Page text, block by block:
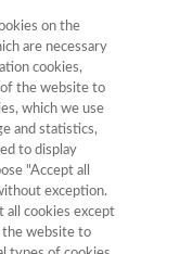
Total de
on the
are necessary
cookies,
the website to
which we use
and statistics,
to display
"Accept all
exception.
all cookies except
the website to